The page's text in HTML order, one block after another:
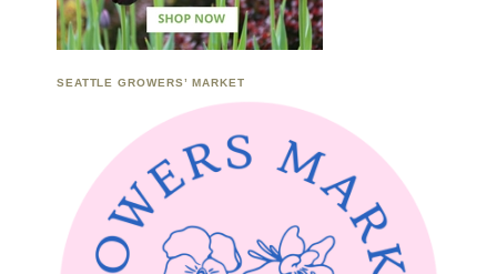
SEATTLE GROWERS’ MARKET